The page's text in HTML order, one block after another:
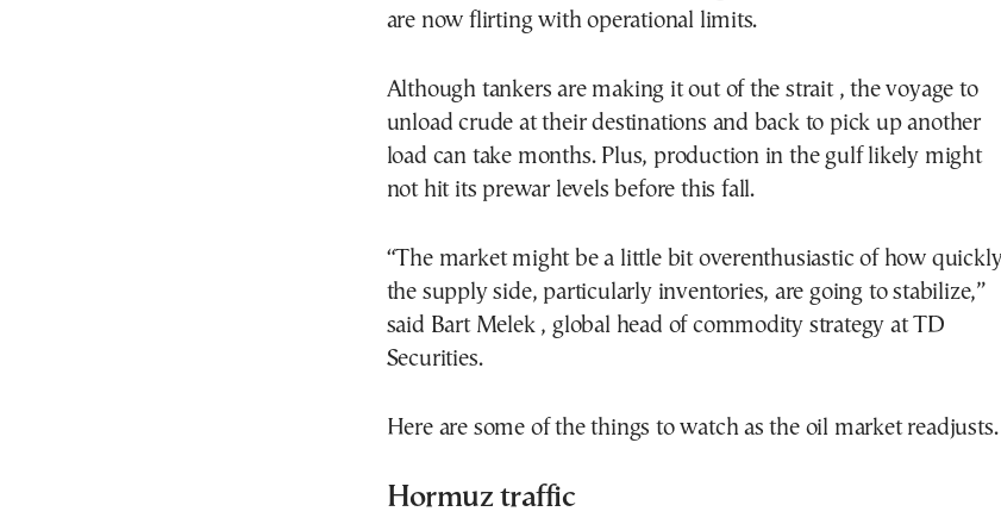
are now flirting with operational limits.
Although tankers are making it out of the strait , the voyage to
unload crude at their destinations and back to pick up another
load can take months. Plus, production in the gulf likely might
not hit its prewar levels before this fall.
“The market might be a little bit overenthusiastic of how
the supply side, particularly inventories, are going to stabilize,”
said Bart Melek , global head of commodity strategy at TD
Securities.
Here are some of the things to watch as the oil market readjusts.
Hormuz traffic